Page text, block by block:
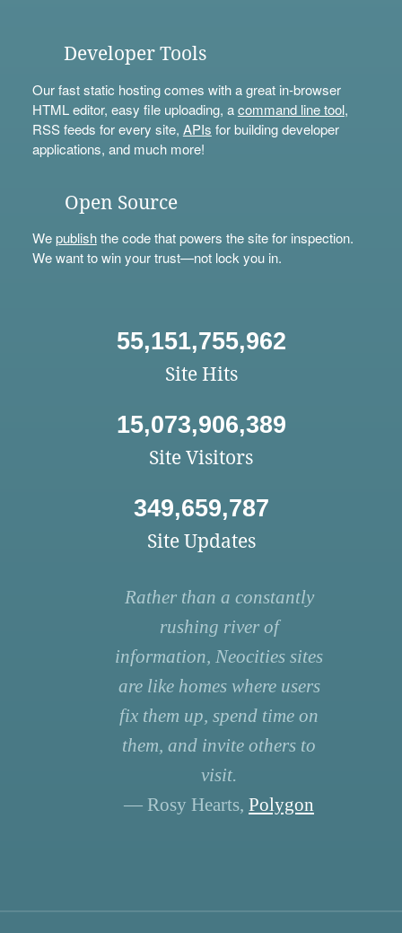
Developer Tools
Our fast static hosting comes with a great in-browser
HTML editor, easy file uploading, acommand line tool,
RSS feeds for every site, APIs for building developer
applications, and much more!
Open Source
Wepublishthe code that powers the site for inspection.
We want to win your trust—not lock you in.
55,151,755,962
Site Hits
15,073,906,389
Site Visitors
349,659,787
Site Updates
Rather than a constantly
rushing river of
information, Neocities sites
are like homes where users
fix them up, spend time on
them, and invite others to
visit.
— Rosy Hearts, Polygon